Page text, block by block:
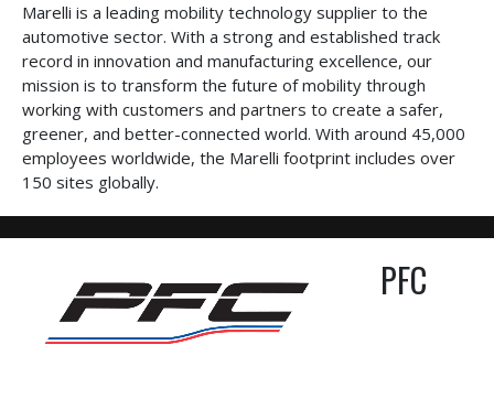
Marelli is a leading mobility technology supplier to the
automotive sector. With a strong and established track
record in innovation and manufacturing excellence, our
mission is to transform the future of mobility through
working with customers and partners to create a safer,
greener, and better-connected world. With around 45,000
employees worldwide, the Marelli footprint includes over
150 sites globally.
PFC